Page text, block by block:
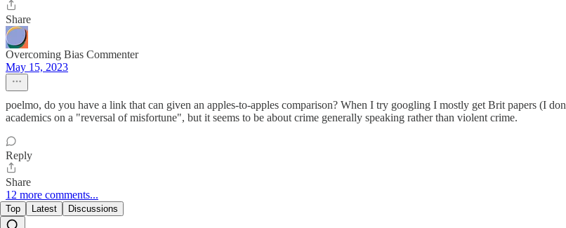
Share
Overcoming Bias Commenter
May 15, 2023
poelmo, do you have a link that can given an apples-to-apples comparison? When I try googling I mostly get Brit papers (I
academics on a "reversal of misfortune", but it seems to be about crime generally speaking rather than violent crime.
Reply
Share
12 more comments...
Top Latest Discussions